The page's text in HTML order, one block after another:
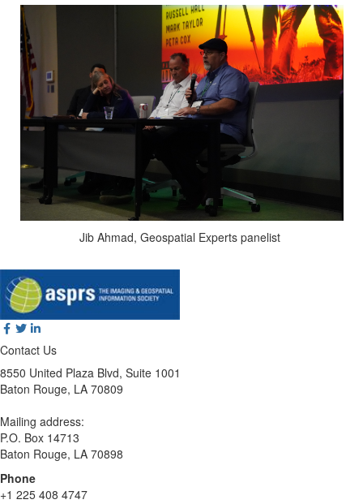
Jib Ahmad, Geospatial Experts panelist
Contact Us
8550 United Plaza Blvd, Suite 1001
Baton Rouge, LA 70809
Mailing address:
P.O. Box 14713
Baton Rouge, LA 70898
Phone
+1 225 408 4747